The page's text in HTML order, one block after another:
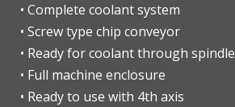
• Complete coolant system
• Screw type chip conveyor
• Ready for coolant through spindle
• Full machine enclosure
• Ready to use with 4th axis